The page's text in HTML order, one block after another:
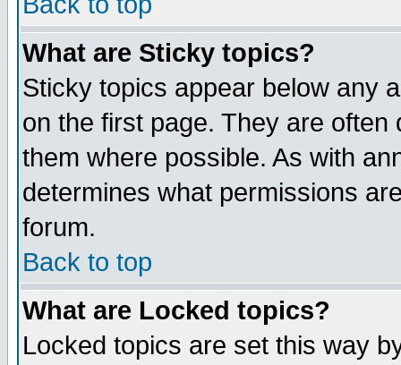
What are Sticky topics?
Sticky topics appear below any
on the first page. They are
them where possible. As with
determines what permissions
forum.
Back to top
What are Locked topics?
Locked topics are set this way